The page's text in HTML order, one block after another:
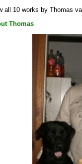
all 10 works by Thomas
Thomas